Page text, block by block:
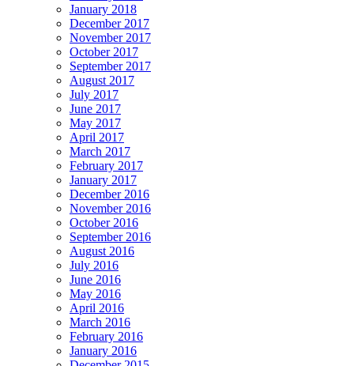
January 2018
December 2017
November 2017
October 2017
September 2017
August 2017
July 2017
June 2017
May 2017
April 2017
March 2017
February 2017
January 2017
December 2016
November 2016
October 2016
September 2016
August 2016
July 2016
June 2016
May 2016
April 2016
March 2016
February 2016
January 2016